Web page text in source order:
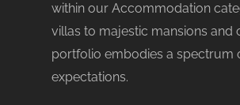
No reviews yet
within our Accommodation
villas to majestic mansions
portfolio embodies a spectrum
expectations.